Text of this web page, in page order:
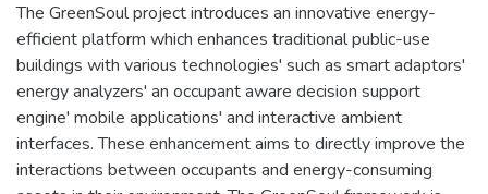
The GreenSoul project introduces an innovative energy-
efficient platform which enhances traditional public-use
buildings with various technologies' such as smart adaptors'
energy analyzers' an occupant aware decision support
engine' mobile applications' and interactive ambient
interfaces. These enhancement aims to directly improve the
interactions between occupants and energy-consuming